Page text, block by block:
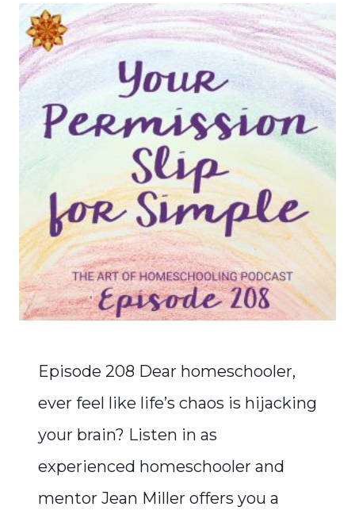
READING
&
WALDORF
EDUCATION
Episode 208 Dear homeschooler,
ever feel like life’s chaos is hijacking
your brain? Listen in as
experienced homeschooler and
mentor Jean Miller offers you a